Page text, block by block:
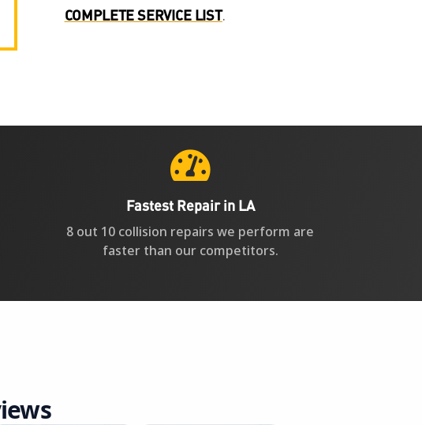
COMPLETE SERVICE LIST.

Fastest Repair in LA
8 out 10 collision repairs we perform are
faster than our competitors.